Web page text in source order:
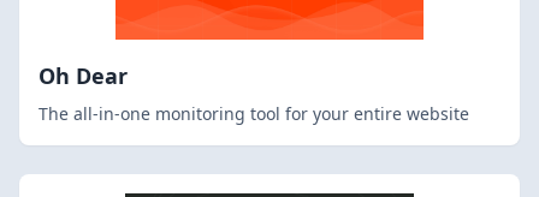
Oh Dear
The all-in-one monitoring tool for your entire website